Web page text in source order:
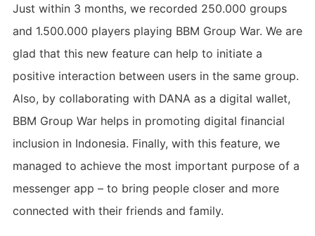
Just within 3 months, we recorded 250.000 groups
and 1.500.000 players playing BBM Group War. We are
glad that this new feature can help to initiate a
positive interaction between users in the same group.
Also, by collaborating with DANA as a digital wallet,
BBM Group War helps in promoting digital financial
inclusion in Indonesia. Finally, with this feature, we
managed to achieve the most important purpose of a
messenger app – to bring people closer and more
connected with their friends and family.